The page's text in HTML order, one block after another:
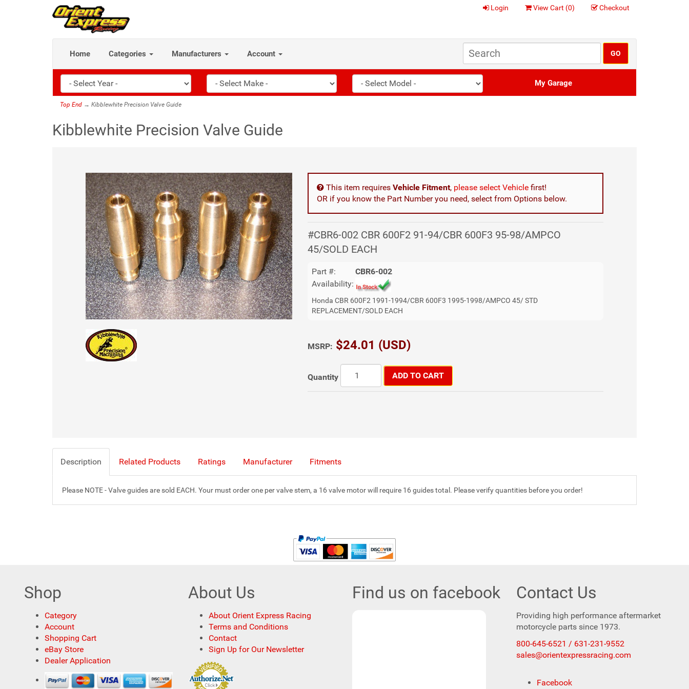
Login View Cart (0) Checkout
Home Categories Manufacturers Account
My Garage
Top End → Kibblewhite Precision Valve Guide
Kibblewhite Precision Valve Guide
This item requiresVehicle Fitment, please select Vehicle first!
OR if you know the Part Number you need, select from Options below.
#CBR6-002 CBR 600F2 91-94/CBR 600F3 95-98/AMPCO
45/SOLD EACH
Part #:
CBR6-002
Availability:
Honda CBR 600F2 1991-1994/CBR 600F3 1995-1998/AMPCO 45/ STD
REPLACEMENT/SOLD EACH
MSRP: $24.01 (USD)
Quantity ADD TO CART
Description Related Products Ratings Manufacturer Fitments
Please NOTE - Valve guides are sold EACH. Your must order one per valve stem, a 16 valve motor will require 16 guides total. Please verify quantities before you order!
Shop
Category
Account
Shopping Cart
eBay Store
Dealer Application
About Us
About Orient Express Racing
Terms and Conditions
Contact
Sign Up for Our Newsletter
Find us on facebook Contact Us
Providing high performance aftermarket
motorcycle parts since 1973.
800-645-6521 / 631-231-9552
sales@orientexpressracing.com
Facebook